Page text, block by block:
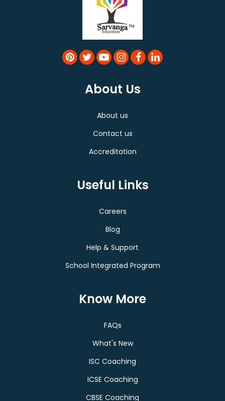
About Us
About us
Contact us
Accreditation
Useful Links
Careers
Blog
Help & Support
School Integrated Program
Know More
FAQs
What's New
ISC Coaching
ICSE Coaching
CBSE Coaching